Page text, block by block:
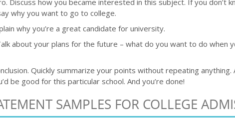
Discuss how you became interested in this subject. If you don’t
why you want to go to college.
why you’re a great candidate for university.
about your plans for the future – what do you want to do when
Quickly summarize your points without repeating anything.
be good for this particular school. And you’re done!
SAMPLES FOR COLLEGE